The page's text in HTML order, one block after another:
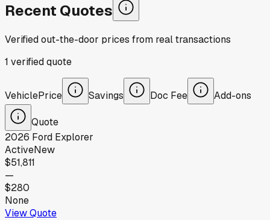
Recent Quotes
Verified out-the-door prices from real transactions
1 verifiedquote
VehiclePrice Savings Doc Fee Add-ons
Quote
2026 Ford Explorer
ActiveNew
$51,811
—
$280
None
View Quote